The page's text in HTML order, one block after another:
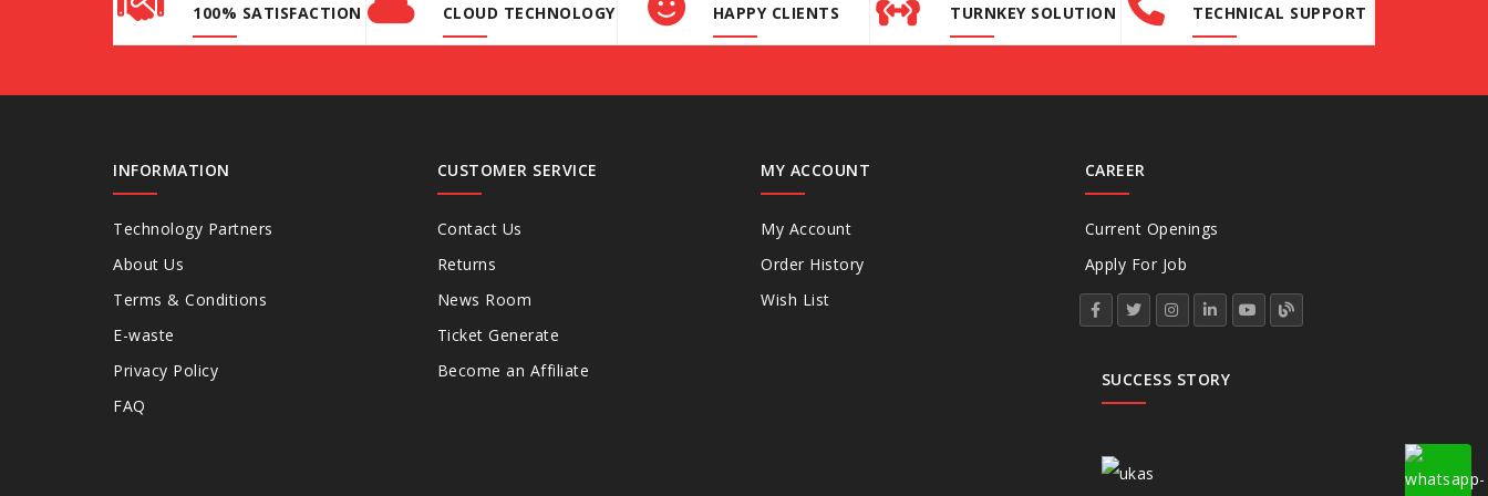
100% SATISFACTION CLOUD TECHNOLOGY HAPPY CLIENTS TURNKEY SOLUTION TECHNICAL SUPPORT
INFORMATION
Technology Partners
About Us
Terms & Conditions
E-waste
Privacy Policy
FAQ
CUSTOMER SERVICE
Contact Us
Returns
News Room
Ticket Generate
Become an Affiliate
MY ACCOUNT
My Account
Order History
Wish List
CAREER
Current Openings
Apply For Job
SUCCESS STORY